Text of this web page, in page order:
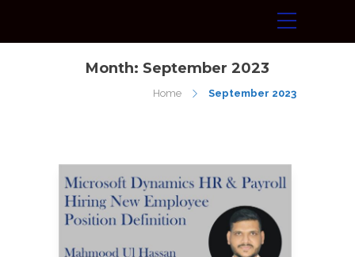
Month: September 2023
Home September 2023